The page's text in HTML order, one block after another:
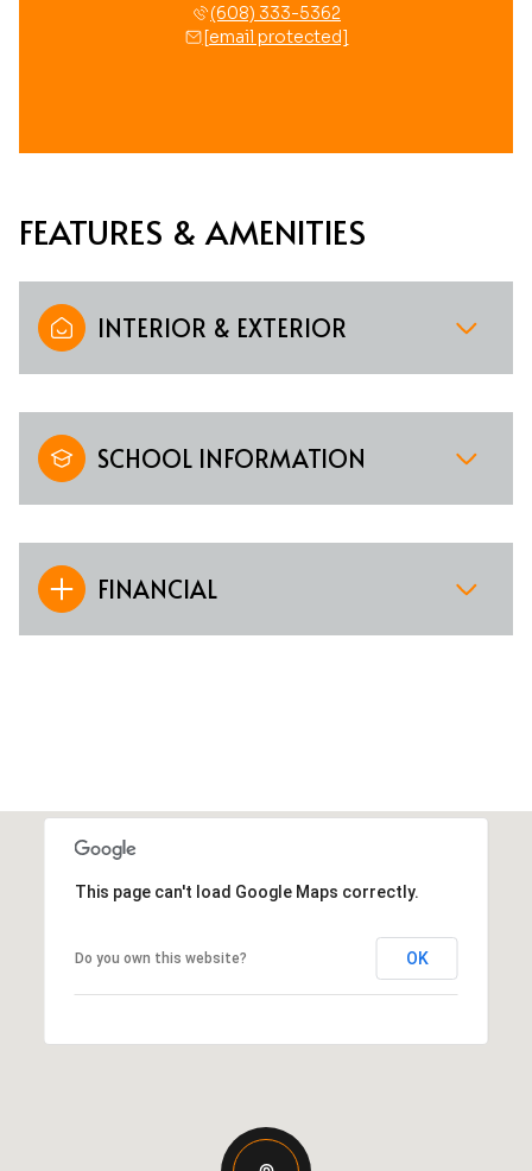
(608) 333-5362
[email protected]
FEATURES & AMENITIES
INTERIOR & EXTERIOR
SCHOOL INFORMATION
FINANCIAL
This page can't load Google Maps correctly.
Do you own this website? OK